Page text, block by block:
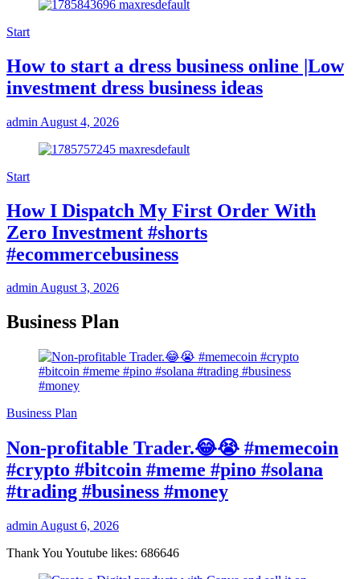
Start
How to start a dress business online |Low
investment dress business ideas
admin August 4, 2026
Start
How I Dispatch My First Order With
Zero Investment #shorts
#ecommercebusiness
adminAugust 3, 2026
Business Plan
Business Plan
Non-profitable Trader.😂😭 #memecoin
#crypto #bitcoin #meme #pino #solana
#trading #business #money
admin August 6, 2026
Thank You Youtube likes: 686646